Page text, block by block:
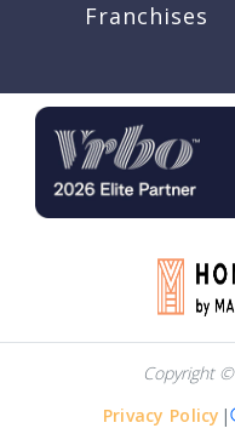
Franchises
Copyright
Privacy Policy |